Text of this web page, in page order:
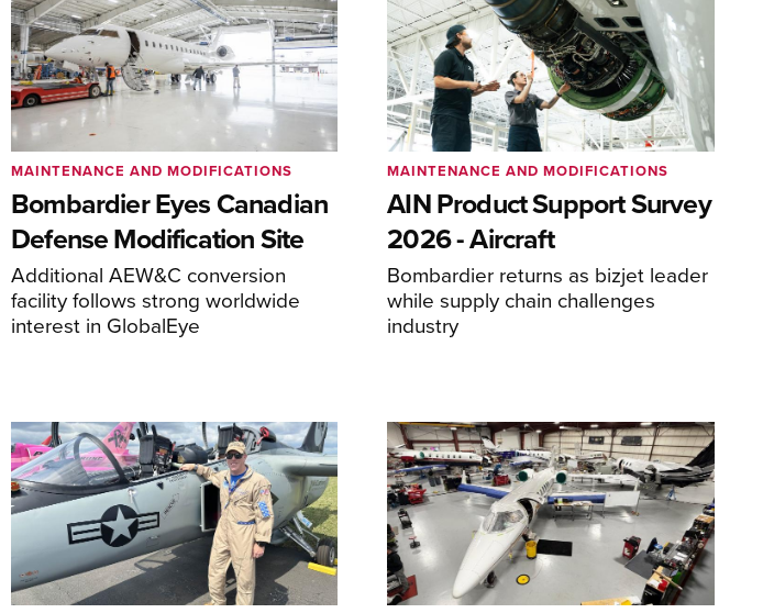
Bombardier Eyes Canadian
Defense Modification Site
Additional AEW&C conversion
facility follows strong worldwide
interest in GlobalEye
MAINTENANCE AND MODIFICATIONS
AIN Product Support Survey
2026 - Aircraft
Bombardier returns as bizjet leader
while supply chain challenges
industry
MAINTENANCE AND MODIFICATIONS